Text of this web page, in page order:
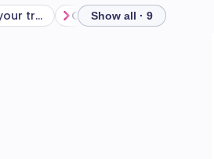
Getting the most from your treatment Show all · 9